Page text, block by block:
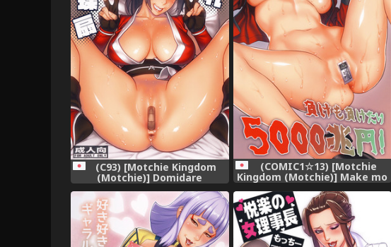
(C93) [Motchie Kingdom
(Motchie)] Domidare
Kachousen (King of Fighters)
(COMIC1☆13) [Motchie
Kingdom (Motchie)] Make mo
(Kakegurui)